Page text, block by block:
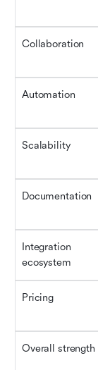
Collaboration
Automation
Scalability
Documentation
Integration
ecosystem
Pricing
Overall strength